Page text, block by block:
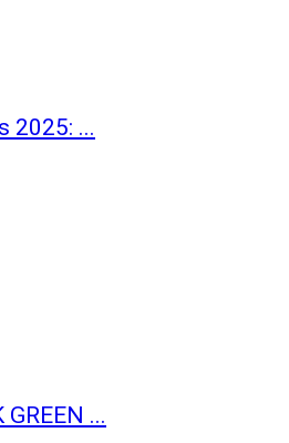
2025: ...
GREEN ...